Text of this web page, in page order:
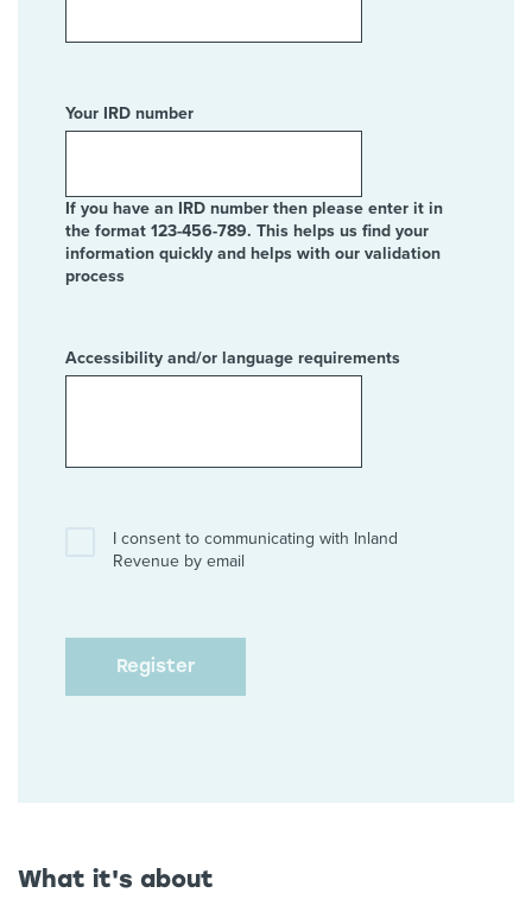
Your IRD number
If you have an IRD number then please enter it in
the format 123-456-789. This helps us find your
information quickly and helps with our validation
process
Accessibility and/or language requirements
I consent to communicating with Inland
Revenue by email
What it's about